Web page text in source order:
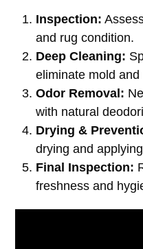
Inspection:
and rug condition.
Deep Cleaning:
eliminate mold and
Odor Removal:
with natural
Drying &
drying and
Final Inspection:
freshness and